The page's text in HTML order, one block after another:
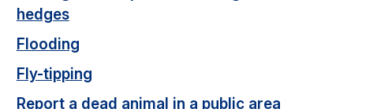
hedges
Flooding
Fly-tipping
Report a dead animal in a public area